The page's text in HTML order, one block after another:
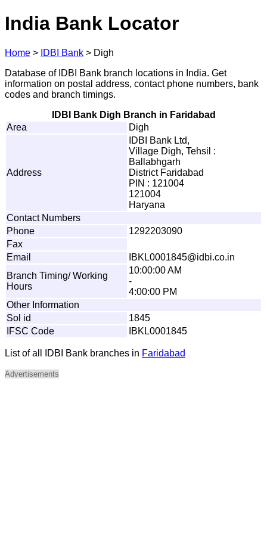
India Bank Locator
Home > IDBI Bank > Digh
Database of IDBI Bank branch locations in India. Get
information on postal address, contact phone numbers, bank
codes and branch timings.
IDBI Bank Digh Branch in Faridabad
Area
Digh
Address
IDBI Bank Ltd,
Village Digh, Tehsil :
Ballabhgarh
District Faridabad
PIN : 121004
121004
Haryana
Contact Numbers
Phone
1292203090
Fax
Email
BK L0001845@id bi.co.in
Branch Timing/ Working
Hours
10:00:00 AM
-
4:00:00 PM
Other Information
Sol id
1845
IFSC Code
IBKL0001845
List of all IDBI Bank branches in Faridabad
Advertisements